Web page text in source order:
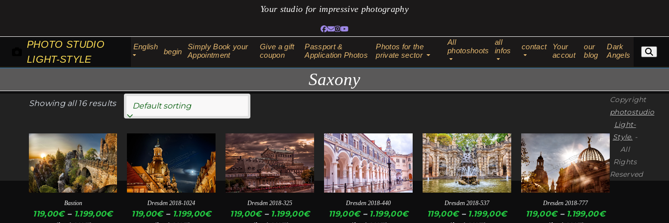
content
Your studio for impressive photography
Facebook
Email
Instagram
YouTube
PHOTO STUDIO
LIGHT-STYLE
English
begin
Simply Book your
Appointment
Give a gift
coupon
Passport &
Application Photos
Photos for the
private sector
All
photoshoots
all
infos
contact
Your
accout
our
blog
Dark
Angels
Saxony
Showing all 16 results
Bastion
119,00€ – 1.199,00€Price
This
product
has
multiple
variants.
The
Dresden 2018-1024
119,00€ – 1.199,00€Price
product
has
multiple
variants.
The
Dresden 2018-325
119,00€ – 1.199,00€Price
This
product
has
multiple
variants.
The
Dresden 2018-440
119,00€ – 1.199,00€Price
This
product
has
multiple
variants.
The
Dresden 2018-537
119,00€ – 1.199,00€Price
This
product
has
multiple
variants.
The
Dresden 2018-777
119,00€ – 1.199,00€Price
This
product
has
multiple
variants.
The
Copyright
photostudio
Light-
Style. -
All
Rights
Reserved